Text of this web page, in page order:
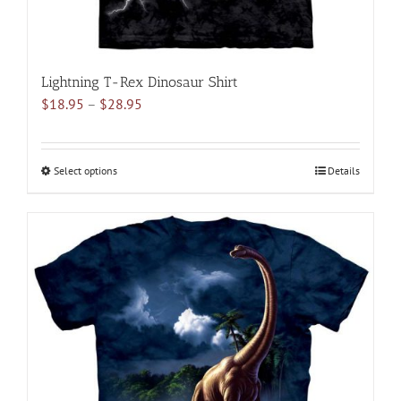
Lightning T-Rex Dinosaur Shirt
$18.95 – $28.95
$18.95
Select optionsThis
multiple
variants.
The
options
may
be
chosen
on
Details